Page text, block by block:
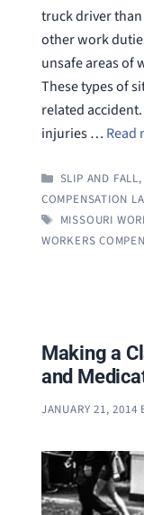
truck driver
other work
unsafe areas of
These types of
related
injuries … Read
CATEGORIES
SLIP AND FALL
COMPENSATION
TAGS
MISSOURI
WORKERS
Making a
and
JANUARY 21, 2014